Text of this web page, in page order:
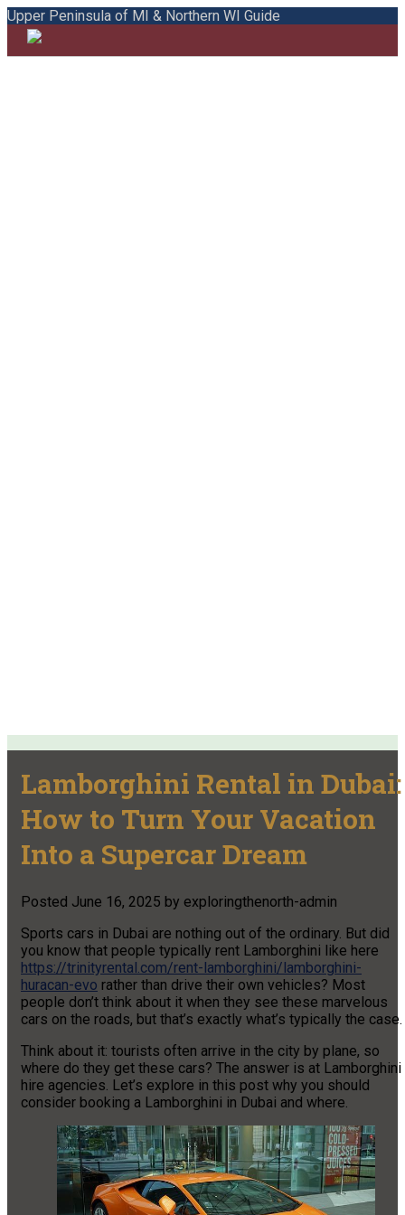
Upper Peninsula of MI & Northern WI Guide
Lamborghini Rental in Dubai:
How to Turn Your Vacation
Into a Supercar Dream
Posted June 16, 2025 by exploringthenorth-admin
Sports cars in Dubai are nothing out of the ordinary. But did
you know that people typically rent Lamborghini like here
https://trinityrental.com/rent-lamborghini/lamborghini-
huracan-evo rather than drive their own vehicles? Most
people don’t think about it when they see these marvelous
cars on the roads, but that’s exactly what’s typically the case.
Think about it: tourists often arrive in the city by plane, so
where do they get these cars? The answer is at Lamborghini
hire agencies. Let’s explore in this post why you should
consider booking a Lamborghini in Dubai and where.